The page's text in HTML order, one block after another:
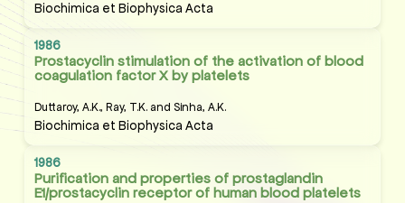
Biochimica et Biophysica Acta
1986
Prostacyclin stimulation of the activation of blood
coagulation factor X by platelets
Duttaroy, A.K., Ray, T.K. and Sinha, A.K.
Biochimica et Biophysica Acta
1986
Purification and properties of prostaglandin
E1/prostacyclin receptor of human blood platelets